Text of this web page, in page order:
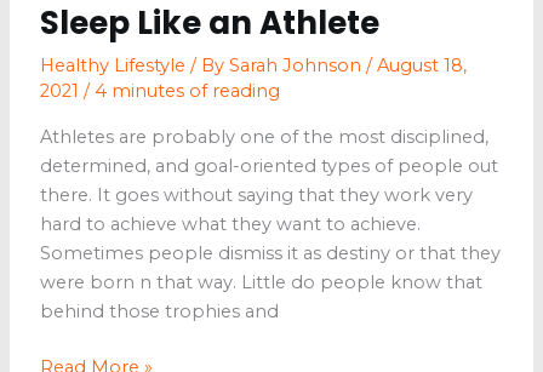
Sleep Like an Athlete
Healthy Lifestyle / By Sarah Johnson /August 18,
2021 / 4 minutes of reading
Athletes are probably one of the most disciplined,
determined, and goal-oriented types of people out
there. It goes without saying that they work very
hard to achieve what they want to achieve.
Sometimes people dismiss it as destiny or that they
were born n that way. Little do people know that
behind those trophies and
Tips
Read More »